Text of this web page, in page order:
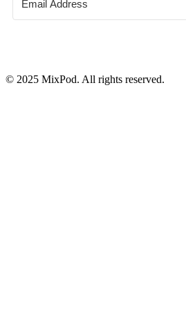
© 2025 MixPod. All rights reserved.